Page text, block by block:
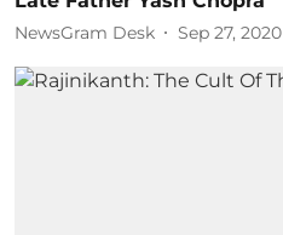
NewsGram Desk Sep 27, 2020